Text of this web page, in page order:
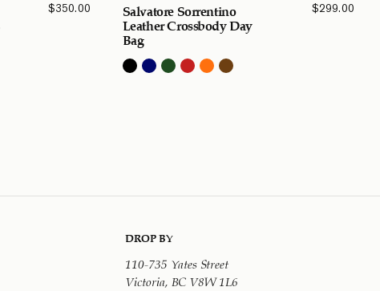
$350.00 Salvatore Sorrentino
Leather Crossbody Day
Bag
$299.00
DROP BY
110-735 Yates Street
Victoria, BC V8W 1L6